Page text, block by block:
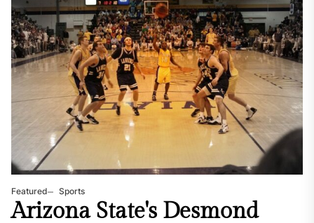
Featured Sports
Arizona State's Desmond